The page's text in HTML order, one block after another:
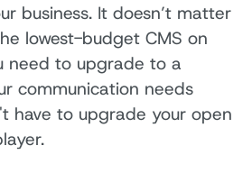
business. It doesn’t matter
lowest-budget CMS on
need to upgrade to a
communication needs
have to upgrade your open